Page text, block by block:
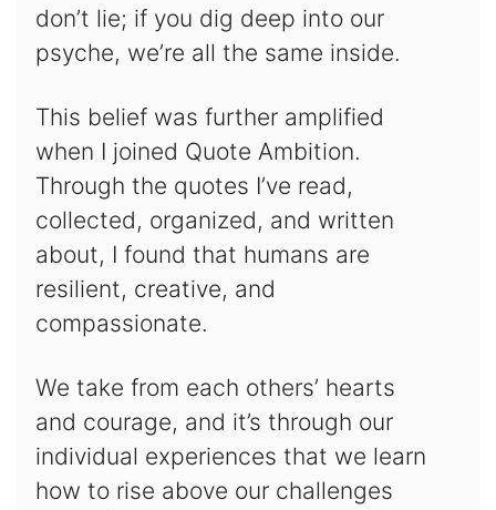
don’t lie; if you dig deep into our
psyche, we’re all the same inside.
This belief was further amplified
when I joined Quote Ambition.
Through the quotes I’ve read,
collected, organized, and written
about, I found that humans are
resilient, creative, and
compassionate.
We take from each others’ hearts
and courage, and it’s through our
individual experiences that we learn
how to rise above our challenges